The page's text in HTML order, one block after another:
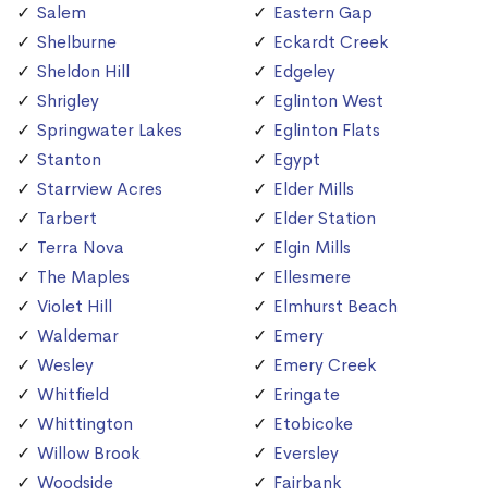
Salem
Shelburne
Sheldon Hill
Shrigley
Springwater Lakes
Stanton
Starrview Acres
Tarbert
Terra Nova
The Maples
Violet Hill
Waldemar
Wesley
Whitfield
Whittington
Willow Brook
Woodside
Eastern Gap
Eckardt Creek
Edgeley
Eglinton West
Eglinton Flats
Egypt
Elder Mills
Elder Station
Elgin Mills
Ellesmere
Elmhurst Beach
Emery
Emery Creek
Eringate
Etobicoke
Eversley
Fairbank